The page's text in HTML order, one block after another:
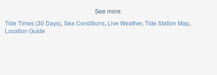
See more:
Tide Times (30 Days) Sea Conditions Live Weather Tide Station Map
Location Guide